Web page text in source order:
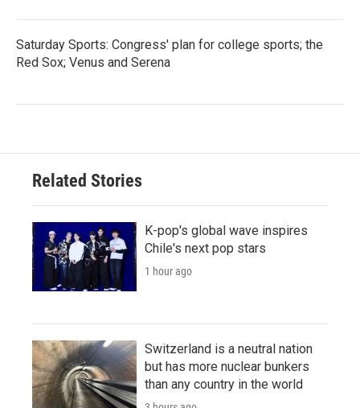
Saturday Sports: Congress' plan for college sports; the
Red Sox; Venus and Serena
Related Stories
K-pop's global wave inspires
Chile's next pop stars
1 hour ago
Switzerland is a neutral nation
but has more nuclear bunkers
than any country in the world